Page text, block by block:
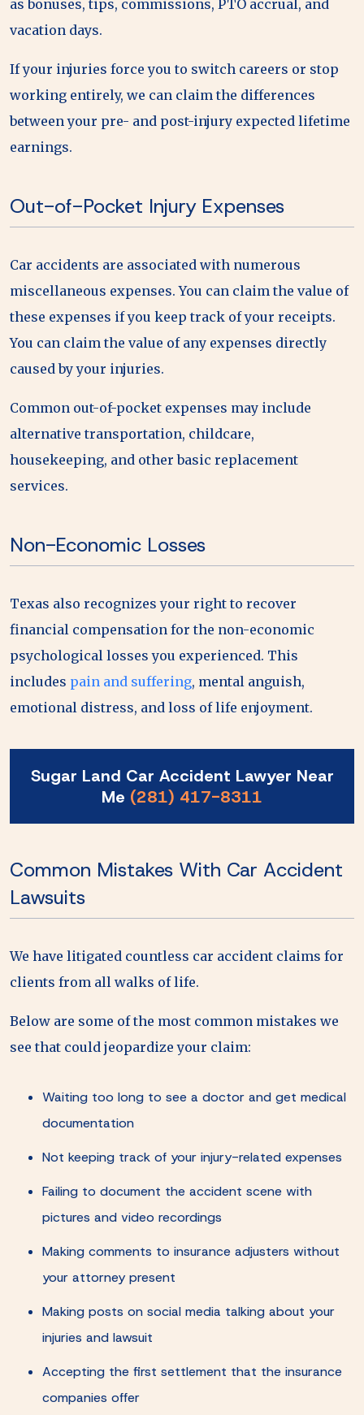
as bonuses, tips, commissions, PTO accrual, and
vacation days.
If your injuries force you to switch careers or stop
working entirely, we can claim the differences
between your pre- and post-injury expected lifetime
earnings.
Out-of-Pocket Injury Expenses
Car accidents are associated with numerous
miscellaneous expenses. You can claim the value of
these expenses if you keep track of your receipts.
You can claim the value of any expenses directly
caused by your injuries.
Common out-of-pocket expenses may include
alternative transportation, childcare,
housekeeping, and other basic replacement
services.
Non-Economic Losses
Texas also recognizes your right to recover
financial compensation for the non-economic
psychological losses you experienced. This
includes pain and suffering, mental anguish,
emotional distress, and loss of life enjoyment.
Sugar Land Car Accident Lawyer Near
Me (281) 417-8311
Common Mistakes With Car Accident
Lawsuits
We have litigated countless car accident claims for
clients from all walks of life.
Below are some of the most common mistakes we
see that could jeopardize your claim:
Waiting too long to see a doctor and get medical
documentation
Not keeping track of your injury-related expenses
Failing to document the accident scene with
pictures and video recordings
Making comments to insurance adjusters without
your attorney present
Making posts on social media talking about your
injuries and lawsuit
Accepting the first settlement that the insurance
companies offer